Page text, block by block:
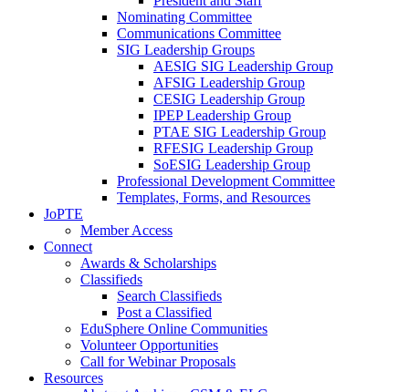
Nominating Committee
Communications Committee
SIG Leadership Groups
AESIG SIG Leadership Group
AFSIG Leadership Group
CESIG Leadership Group
IPEP Leadership Group
PTAE SIG Leadership Group
RFESIG Leadership Group
SoESIG Leadership Group
Professional Development Committee
Templates, Forms, and Resources
JoPTE
Member Access
Connect
Awards & Scholarships
Classifieds
Search Classifieds
Post a Classified
EduSphere Online Communities
Volunteer Opportunities
Call for Webinar Proposals
Resources